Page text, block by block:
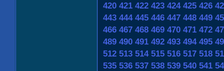
420 421 422 423 424 425 426
443 444 445 446 447 448 449
466 467 468 469 470 471 472
489 490 491 492 493 494 495
512 513 514 515 516 517 518
535 536 537 538 539 540 541